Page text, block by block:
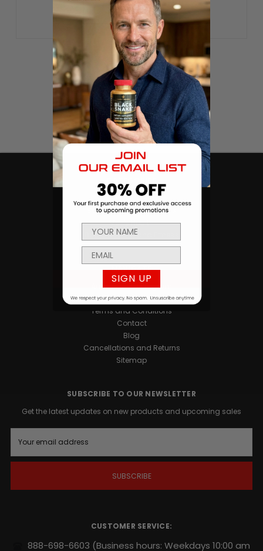
CREATE ACCOUNT
Products
Sexual Health & Wellness
Men's Health
Body Building and Fitness
NAVIGATE
Ambassador Program
Privacy Policy
Terms and Conditions
Contact
Blog
Cancellations and Returns
Sitemap
SUBSCRIBE TO OUR NEWSLETTER
Get the latest updates on new products and upcoming sales
a
i
CUSTOMER SERVICE:
888-698-6603 (Business hours: Weekdays 10:00 am
SIGN UP